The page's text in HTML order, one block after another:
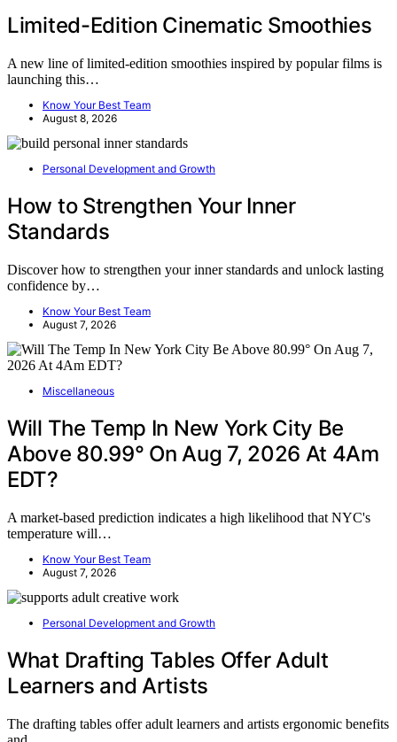
Limited-Edition Cinematic Smoothies
A new line of limited-edition smoothies inspired by popular films is
launching this…
Know Your Best Team
August 8, 2026
Personal Development and Growth
How to Strengthen Your Inner
Standards
Discover how to strengthen your inner standards and unlock lasting
confidence by…
Know Your Best Team
August 7, 2026
Miscellaneous
Will The Temp In New York City Be
Above 80.99° On Aug 7, 2026 At 4Am
EDT?
A market-based prediction indicates a high likelihood that NYC's
temperature will…
Know Your Best Team
August 7, 2026
Personal Development and Growth
What Drafting Tables Offer Adult
Learners and Artists
The drafting tables offer adult learners and artists ergonomic benefits